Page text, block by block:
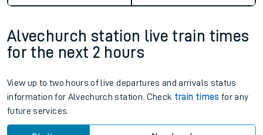
Alvechurch station live train times
for the next 2 hours
View up to two hours of live departures and arrivals status
information for Alvechurch station. Check train times for any
future services.